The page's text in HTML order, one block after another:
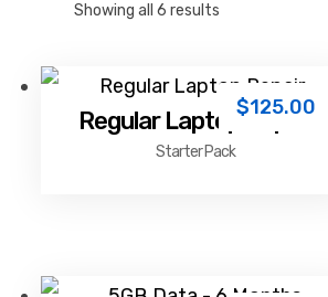
Showing all 6 results
Regular Laptop Repair
Starter Pack
$125.00